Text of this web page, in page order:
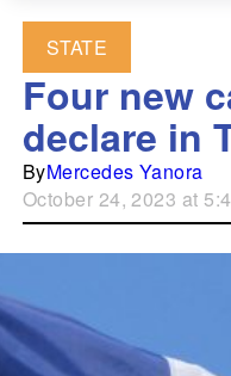
STATE
Four new
declare in
ByMercedes Yanora
October 24, 2023 at